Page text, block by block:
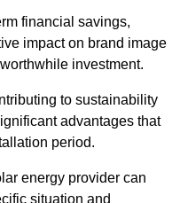
financial savings,
impact on brand image
investment.
to sustainability
advantages that
period.
energy provider can
situation and